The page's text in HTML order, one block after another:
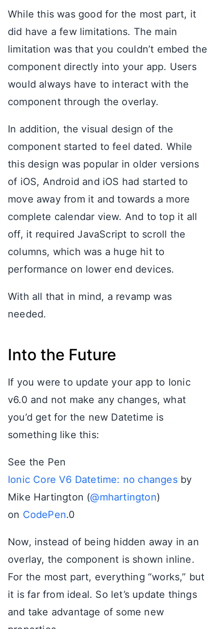
While this was good for the most part, it
did have a few limitations. The main
limitation was that you couldn’t embed the
component directly into your app. Users
would always have to interact with the
component through the overlay.
In addition, the visual design of the
component started to feel dated. While
this design was popular in older versions
of iOS, Android and iOS had started to
move away from it and towards a more
complete calendar view. And to top it all
off, it required JavaScript to scroll the
columns, which was a huge hit to
performance on lower end devices.
With all that in mind, a revamp was
needed.
Into the Future
If you were to update your app to Ionic
v6.0 and not make any changes, what
you’d get for the new Datetime is
something like this:
See the Pen
Ionic Core V6 Datetime: no changesby
Mike Hartington (@mhartington)
on CodePen.0
Now, instead of being hidden away in an
overlay, the component is shown inline.
For the most part, everything “works,” but
it is far from ideal. So let’s update things
and take advantage of some new